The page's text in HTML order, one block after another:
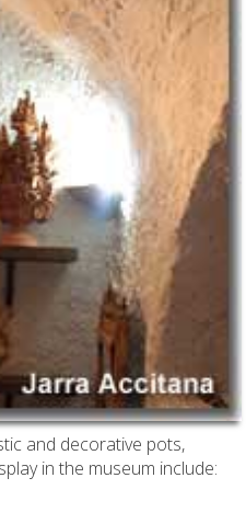
and decorative pots,
in the museum include: